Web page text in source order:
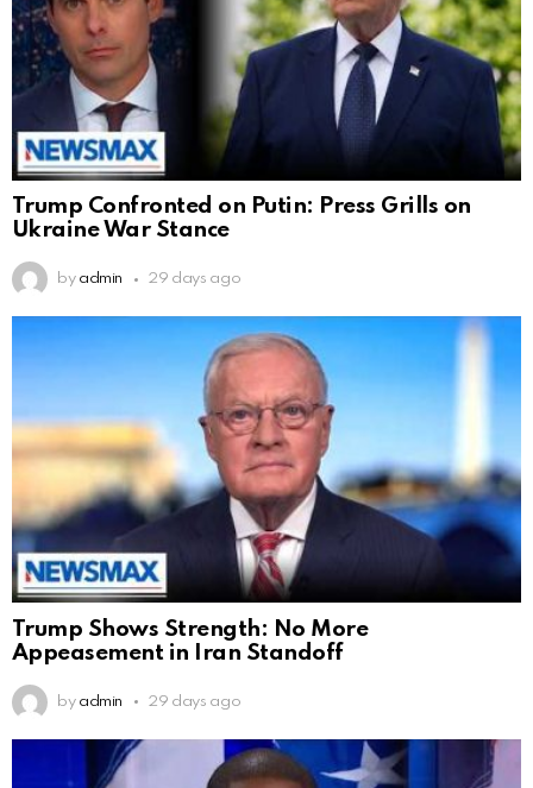
Trump Confronted on Putin: Press Grills on
Ukraine War Stance
by admin 29 days ago
Trump Shows Strength: No More
Appeasement in Iran Standoff
by admin 29 days ago